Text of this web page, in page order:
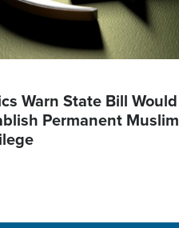
Warn State Bill Would
Permanent Muslim